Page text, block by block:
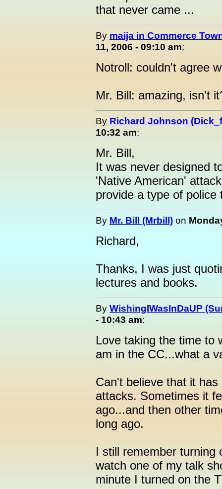
that never came ...
By maija in Commerce
11, 2006 - 09:10 am:
Notroll: couldn't agree
Mr. Bill: amazing, isn't
By Richard Johnson
10:32 am:
Mr. Bill,
It was never designed
'Native American'
provide a type of
By Mr. Bill (Mrbill) on
Richard,
Thanks, I was just
lectures and books.
By WishingIWasInDaUP
- 10:43 am:
Love taking the time to
am in the CC...what a
Can't believe that it
attacks. Sometimes it
ago...and then other
long ago.
I still remember turning
watch one of my talk
minute I turned on the